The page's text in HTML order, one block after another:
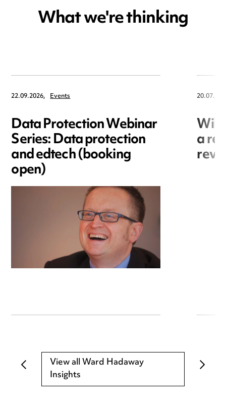
What we're thinking
22.09.2026, Events
Data Protection Webinar
Series: Data protection
and edtech (booking
open)
Will
a
View all Ward Hadaway
Insights